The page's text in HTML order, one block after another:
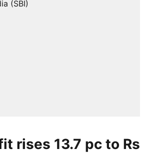
rises 13.7 pc to Rs